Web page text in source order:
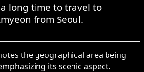
long time to travel to
from Seoul.
the geographical area being
its scenic aspect.